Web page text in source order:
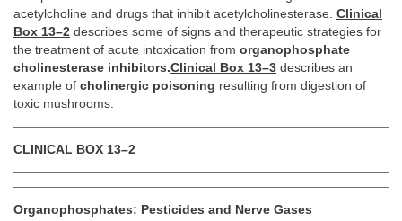
acetylcholine and drugs that inhibit acetylcholinesterase. Clinical
Box 13–2 describes some of signs and therapeutic strategies for
the treatment of acute intoxication from organophosphate
cholinesterase inhibitors.Clinical Box 13–3 describes an
example of cholinergic poisoning resulting from digestion of
toxic mushrooms.
CLINICAL BOX 13–2
Organophosphates: Pesticides and Nerve Gases